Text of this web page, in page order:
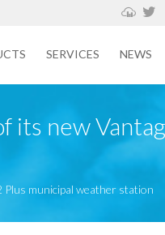
SERVICES NEWS
its new
Plus municipal weather station